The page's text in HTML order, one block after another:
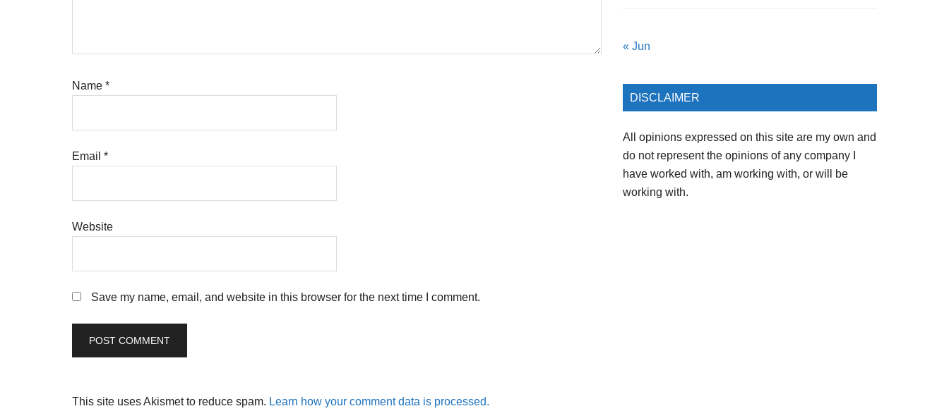
Name *
Email *
Website
Save my name, email, and website in this browser for the next time I comment.
This site uses Akismet to reduce spam. Learn how your comment data is processed.
« Jun
DISCLAIMER
All opinions expressed on this site are my own and
do not represent the opinions of any company I
have worked with, am working with, or will be
working with.